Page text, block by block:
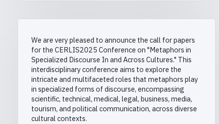
We are very pleased to announce the call for papers
for the CERLIS2025 Conference on "Metaphors in
Specialized Discourse In and Across Cultures." This
interdisciplinary conference aims to explore the
intricate and multifaceted roles that metaphors play
in specialized forms of discourse, encompassing
scientific, technical, medical, legal, business, media,
tourism, and political communication, across diverse
cultural contexts.